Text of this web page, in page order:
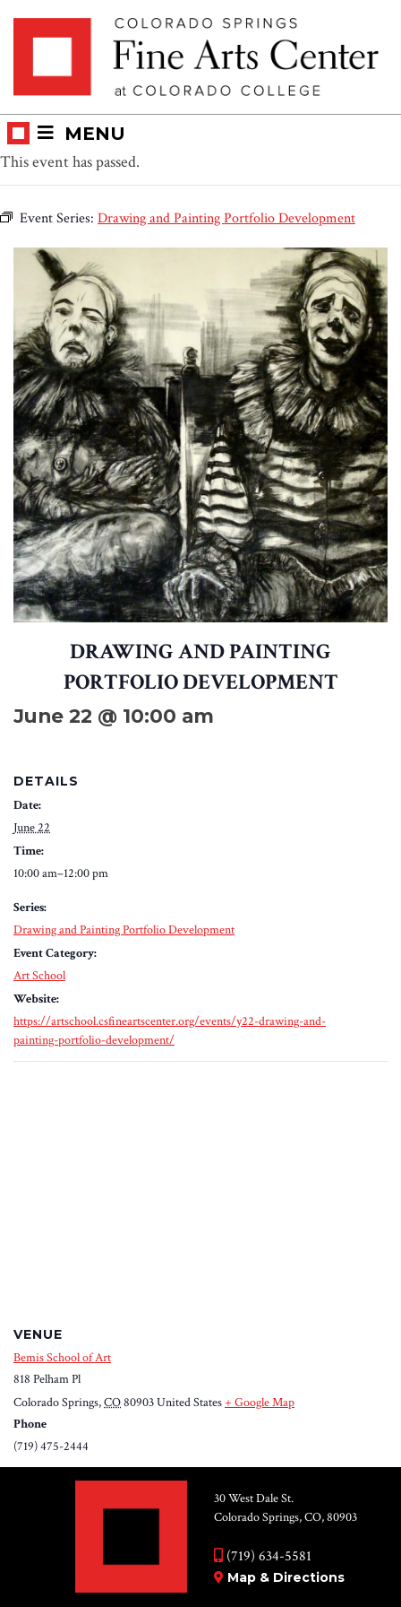
MENU
This event has passed.
Event Series: Drawing and Painting Portfolio Development
DRAWING AND PAINTING
PORTFOLIO DEVELOPMENT
June 22 @ 10:00 am
DETAILS
Date:
June 22
Time:
10:00 am–12:00 pm
Series:
Drawing and Painting Portfolio Development
Event Category:
Art School
Website:
https://artschool.csfineartscenter.org/events/y22-drawing-and-
painting-portfolio-development/
VENUE
Bemis School of Art
818 Pelham Pl
Colorado Springs,CO80903United States+ Google Map
Phone
(719) 475-2444
30 West Dale St.
Colorado Springs, CO, 80903
(719) 634-5581
Map & Directions